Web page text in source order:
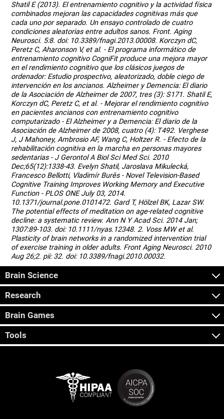
Shatil E (2013). El entrenamiento cognitivo y la actividad física
combinados mejoran las capacidades cognitivas más que
cada uno por separado. Un ensayo controlado de cuatro
condiciones aleatorias entre adultos sanos. Front. Aging
Neurosci. 5:8. doi: 10.3389/fnagi.2013.00008. Korczyn dC,
Peretz C, Aharonson V, et al. - El programa informático de
entrenamiento cognitivo CogniFit produce una mejora mayor
en el rendimiento cognitivo que los clásicos juegos de
ordenador: Estudio prospectivo, aleatorizado, doble ciego de
intervención en los ancianos. Alzheimer y Demencia: El diario
de la Asociación de Alzheimer de 2007, tres (3): S171. Shatil E,
Korczyn dC, Peretz C, et al. - Mejorar el rendimiento cognitivo
en pacientes ancianos con entrenamiento cognitivo
computarizado - El Alzheimer y a Demencia: El diario de la
Asociación de Alzheimer de 2008, cuatro (4): T492. Verghese
J, J Mahoney, Ambrosio AF, Wang C, Holtzer R. - Efecto de la
rehabilitación cognitiva en la marcha en personas mayores
sedentarias - J Gerontol A Biol Sci Med Sci. 2010
Dec;65(12):1338-43. Evelyn Shatil, Jaroslava Mikulecká,
Francesco Bellotti, Vladimír Burěs - Novel Television-Based
Cognitive Training Improves Working Memory and Executive
Function - PLOS ONE July 03, 2014.
10.1371/journal.pone.0101472. Gard T, Hölzel BK, Lazar SW.
The potential effects of meditation on age-related cognitive
decline: a systematic review. Ann N Y Acad Sci. 2014 Jan;
1307:89-103. doi: 10.1111/nyas.12348. 2. Voss MW et al.
Plasticity of brain networks in a randomized intervention trial
of exercise training in older adults. Front Aging Neurosci. 2010
Aug 26;2. pii: 32. doi: 10.3389/fnagi.2010.00032.
Brain Science
Research
Brain Games
Tools